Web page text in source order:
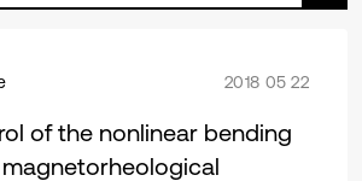
2018 05 22
of the nonlinear bending